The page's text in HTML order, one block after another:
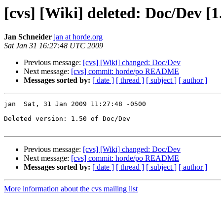
[cvs] [Wiki] deleted: Doc/Dev
Jan Schneider jan at horde.org
Sat Jan 31 16:27:48 UTC 2009
Previous message: [cvs] [Wiki] changed: Doc/Dev
Next message: [cvs] commit: horde/po README
Messages sorted by: [ date ] [ thread ] [ subject ] [ author ]
jan  Sat, 31 Jan 2009 11:27:48 -0500
Deleted version: 1.50 of Doc/Dev
Previous message: [cvs] [Wiki] changed: Doc/Dev
Next message: [cvs] commit: horde/po README
Messages sorted by: [ date ] [ thread ] [ subject ] [ author ]
More information about the cvs mailing list